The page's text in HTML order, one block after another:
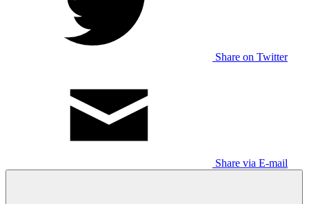
Share on Twitter
Share via E-mail